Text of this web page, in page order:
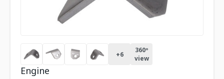
+6
360º
view
Engine